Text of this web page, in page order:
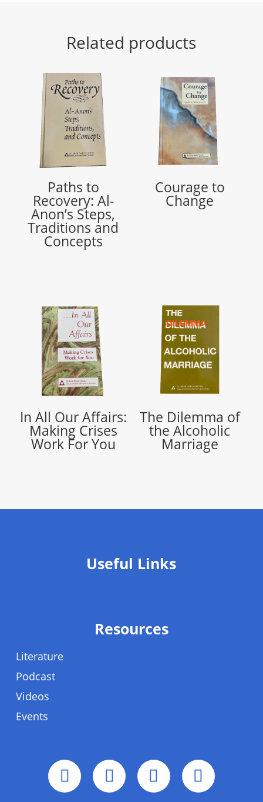
Related products
Paths to
Recovery: Al-
Anon’s Steps,
Traditions and
Concepts
Courage to
Change
In All Our Affairs:
Making Crises
Work For You
The Dilemma of
the Alcoholic
Marriage
Useful Links
Resources
Literature
Podcast
Videos
Events